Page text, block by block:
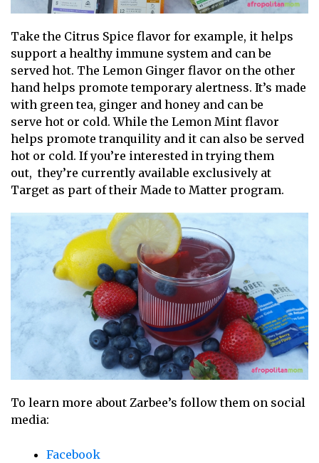
Take the Citrus Spice flavor for example, it helps
support a healthy immune system and can be
served hot. The Lemon Ginger flavor on the other
hand helps promote temporary alertness. It’s made
with green tea, ginger and honey and can be
serve hot or cold. While the Lemon Mint flavor
helps promote tranquility and it can also be served
hot or cold. If you’re interested in trying them
out, they’re currently available exclusively at
Target as part of their Made to Matter program.
To learn more about Zarbee’s follow them on social
media:
Facebook